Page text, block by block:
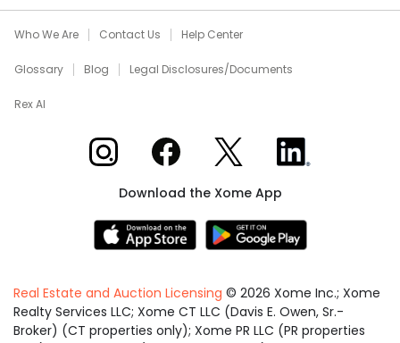
Who We Are Contact Us Help Center
Glossary Blog Legal Disclosures/Documents
Rex AI
Xome on InstagramXome on Facebook
Xome on XXome on LinkedIn
Download the Xome App
Real Estate and Auction Licensing © 2026 Xome Inc.; Xome
Realty Services LLC; Xome CT LLC (Davis E. Owen, Sr.-
Broker) (CT properties only); Xome PR LLC (PR properties